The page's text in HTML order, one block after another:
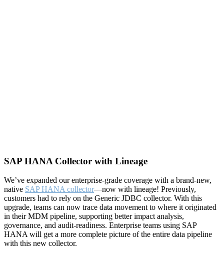
SAP HANA Collector with Lineage
We’ve expanded our enterprise-grade coverage with a brand-new,
native SAP HANA collector—now with lineage! Previously,
customers had to rely on the Generic JDBC collector. With this
upgrade, teams can now trace data movement to where it originated
in their MDM pipeline, supporting better impact analysis,
governance, and audit-readiness. Enterprise teams using SAP
HANA will get a more complete picture of the entire data pipeline
with this new collector.